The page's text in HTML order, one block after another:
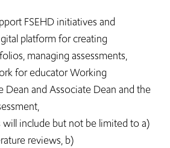
FSEHD initiatives and
platform for creating
managing assessments,
for educator Working
Dean and Associate Dean and the
will include but not be limited to a)
reviews, b)